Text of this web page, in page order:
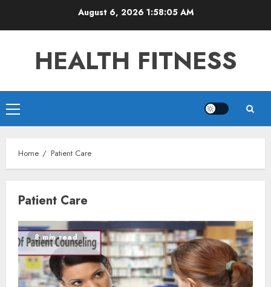
August 6, 2026 1:58:05 AM
HEALTH FITNESS
Primary
Menu
Home Patient Care
Patient Care
8 min read